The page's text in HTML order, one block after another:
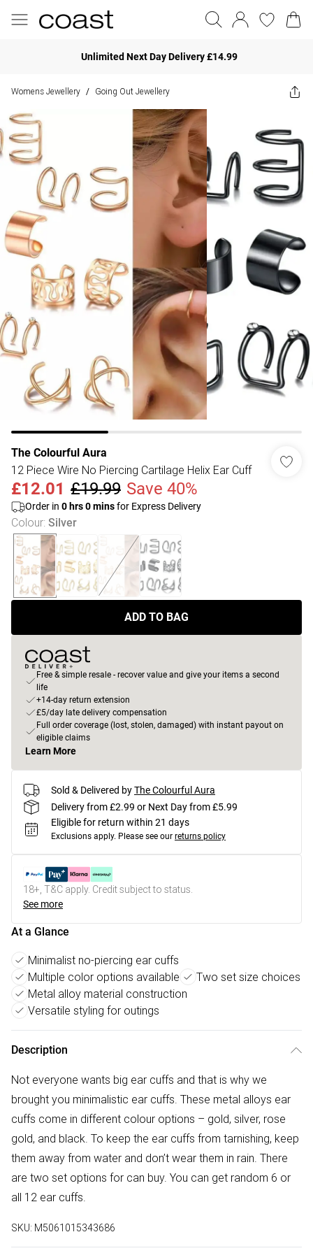
Unlimited Next Day Delivery £14.99
Womens Jewellery / Going Out Jewellery
The Colourful Aura
12 Piece Wire No Piercing Cartilage Helix Ear Cuff
£12.01 £19.99 Save 40%
Order in 0 hrs0minsfor Express Delivery
Colour: Silver
ADD TO BAG
Free & simple resale - recover value and give your items a second
life
+14-day return extension
£5/day late delivery compensation
Full order coverage (lost, stolen, damaged) with instant payout on
eligible claims
Learn More
Sold & Delivered byThe Colourful Aura
Delivery from £2.99 or Next Day from £5.99
Eligible for return within 21 days
Exclusions apply. Please see our returns policy
18+, T&C apply. Credit subject to status.
See more
At a Glance
Minimalist no-piercing ear cuffs
Multiple color options available
Two set size choices
Metal alloy material construction
Versatile styling for outings
Description
Not everyone wants big ear cuffs and that is why we
brought you minimalistic ear cuffs. These metal alloys ear
cuffs come in different colour options – gold, silver, rose
gold, and black. To keep the ear cuffs from tarnishing, keep
them away from water and don’t wear them in rain. There
are two set options for can buy. You can get random 6 or
all 12 ear cuffs.
SKU: M5061015343686